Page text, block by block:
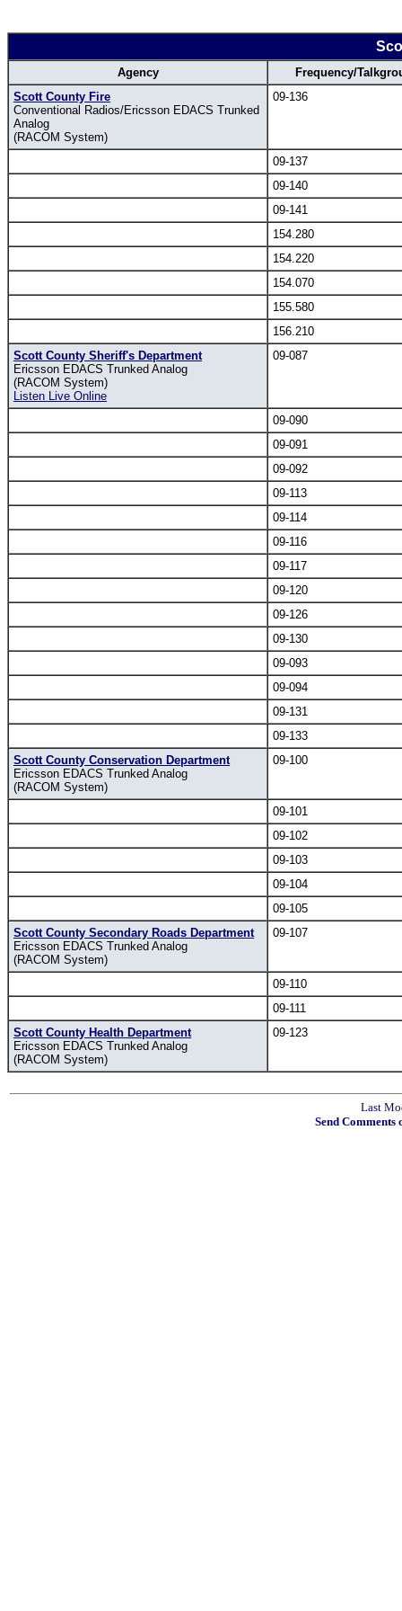
Agency
Frequency/
Scott County Fire
Conventional Radios/Ericsson EDACS Trunked
Analog
(RACOM System)
09-136
09-137
09-140
09-141
154.280
154.220
154.070
155.580
156.210
Scott County Sheriff's Department
Ericsson EDACS Trunked Analog
(RACOM System)
Listen Live Online
09-087
09-090
09-091
09-092
09-113
09-114
09-116
09-117
09-120
09-126
09-130
09-093
09-094
09-131
09-133
Scott County Conservation Department
Ericsson EDACS Trunked Analog
(RACOM System)
09-100
09-101
09-102
09-103
09-104
09-105
Scott County Secondary Roads Department
Ericsson EDACS Trunked Analog
(RACOM System)
09-107
09-110
09-111
Scott County Health Department
Ericsson EDACS Trunked Analog
(RACOM System)
09-123
Last
Send